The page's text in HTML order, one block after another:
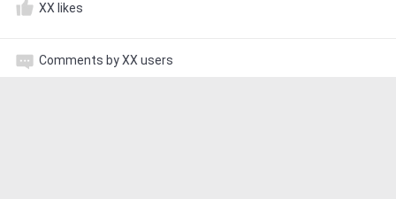
XX likes
Comments by XX users